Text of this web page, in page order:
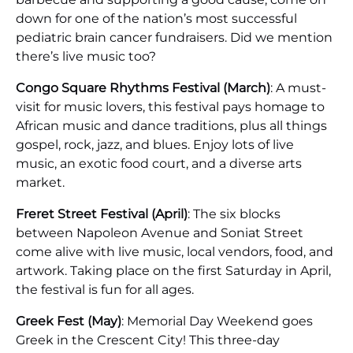
down for one of the nation’s most successful
pediatric brain cancer fundraisers. Did we mention
there’s live music too?
Congo Square Rhythms Festival (March): A must-
visit for music lovers, this festival pays homage to
African music and dance traditions, plus all things
gospel, rock, jazz, and blues. Enjoy lots of live
music, an exotic food court, and a diverse arts
market.
Freret Street Festival (April): The six blocks
between Napoleon Avenue and Soniat Street
come alive with live music, local vendors, food, and
artwork. Taking place on the first Saturday in April,
the festival is fun for all ages.
Greek Fest (May): Memorial Day Weekend goes
Greek in the Crescent City! This three-day